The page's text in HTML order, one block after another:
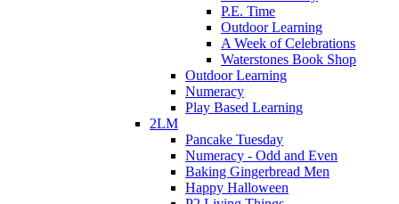
P.E. Time
Outdoor Learning
A Week of Celebrations
Waterstones Book Shop
Outdoor Learning
Numeracy
Play Based Learning
2LM
Pancake Tuesday
Numeracy - Odd and Even
Baking Gingerbread Men
Happy Halloween